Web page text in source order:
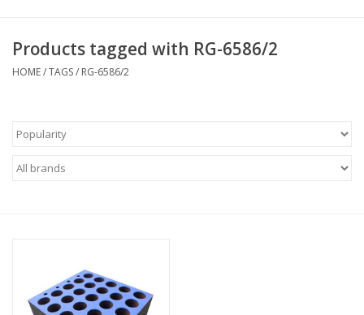
Front doors
Storage
Rack lights
Products tagged with RG-6586/2
HOME/TAGS/ RG-6586/2